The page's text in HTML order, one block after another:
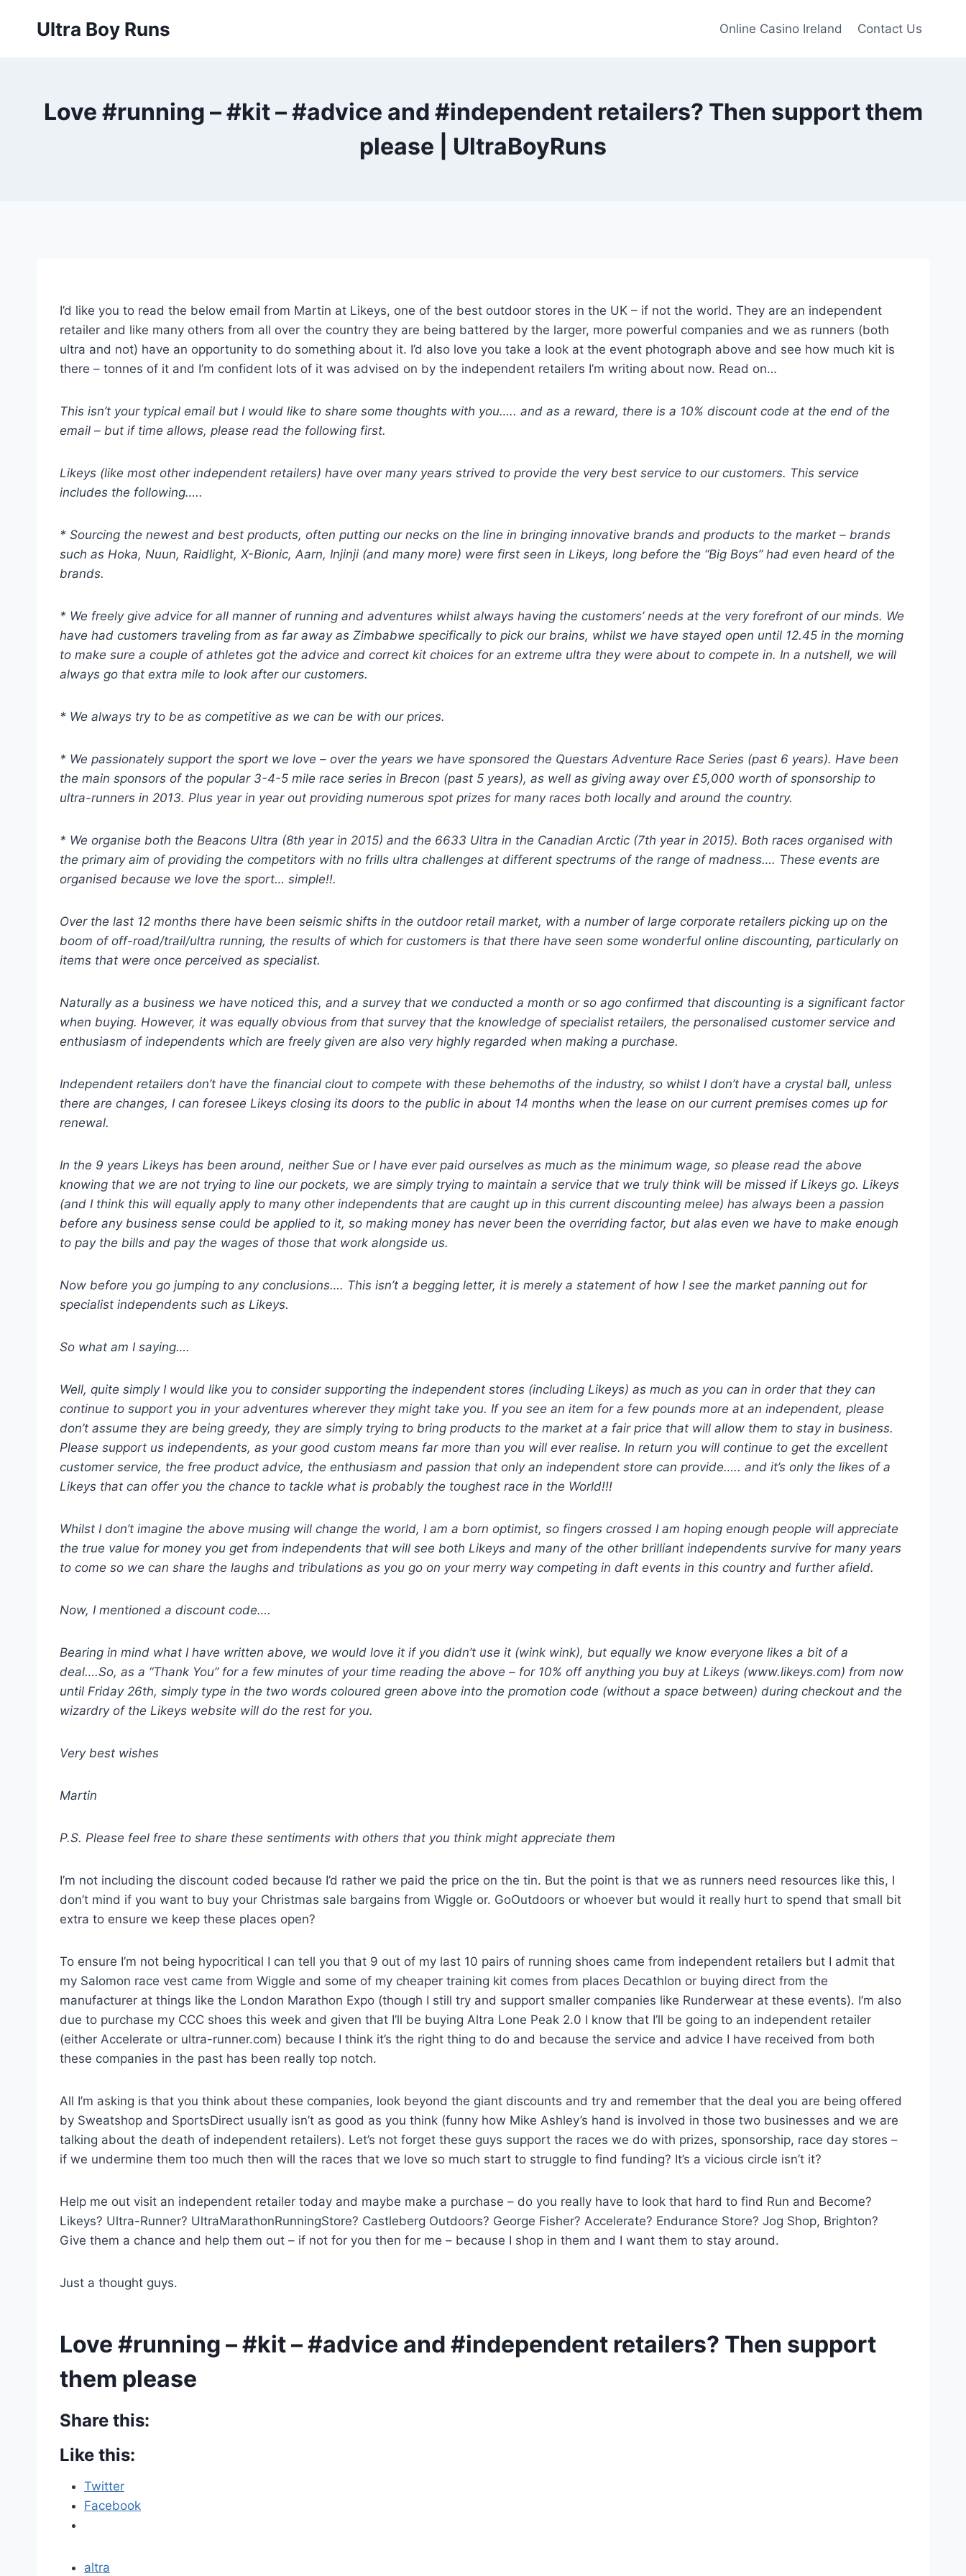
Ultra Boy Runs Online Casino Ireland Contact Us
Love #running – #kit – #advice and #independent retailers? Then support them
please | UltraBoyRuns
I’d like you to read the below email from Martin at Likeys, one of the best outdoor stores in the UK – if not the world. They are an independent
retailer and like many others from all over the country they are being battered by the larger, more powerful companies and we as runners (both
ultra and not) have an opportunity to do something about it. I’d also love you take a look at the event photograph above and see how much kit is
there – tonnes of it and I’m confident lots of it was advised on by the independent retailers I’m writing about now. Read on…
This isn’t your typical email but I would like to share some thoughts with you….. and as a reward, there is a 10% discount code at the end of the
email – but if time allows, please read the following first.
Likeys (like most other independent retailers) have over many years strived to provide the very best service to our customers. This service
includes the following…..
* Sourcing the newest and best products, often putting our necks on the line in bringing innovative brands and products to the market – brands
such as Hoka, Nuun, Raidlight, X-Bionic, Aarn, Injinji (and many more) were first seen in Likeys, long before the “Big Boys” had even heard of the
brands.
* We freely give advice for all manner of running and adventures whilst always having the customers’ needs at the very forefront of our minds. We
have had customers traveling from as far away as Zimbabwe specifically to pick our brains, whilst we have stayed open until 12.45 in the morning
to make sure a couple of athletes got the advice and correct kit choices for an extreme ultra they were about to compete in. In a nutshell, we will
always go that extra mile to look after our customers.
* We always try to be as competitive as we can be with our prices.
* We passionately support the sport we love – over the years we have sponsored the Questars Adventure Race Series (past 6 years). Have been
the main sponsors of the popular 3-4-5 mile race series in Brecon (past 5 years), as well as giving away over £5,000 worth of sponsorship to
ultra-runners in 2013. Plus year in year out providing numerous spot prizes for many races both locally and around the country.
* We organise both the Beacons Ultra (8th year in 2015) and the 6633 Ultra in the Canadian Arctic (7th year in 2015). Both races organised with
the primary aim of providing the competitors with no frills ultra challenges at different spectrums of the range of madness…. These events are
organised because we love the sport… simple!!.
Over the last 12 months there have been seismic shifts in the outdoor retail market, with a number of large corporate retailers picking up on the
boom of off-road/trail/ultra running, the results of which for customers is that there have seen some wonderful online discounting, particularly on
items that were once perceived as specialist.
Naturally as a business we have noticed this, and a survey that we conducted a month or so ago confirmed that discounting is a significant factor
when buying. However, it was equally obvious from that survey that the knowledge of specialist retailers, the personalised customer service and
enthusiasm of independents which are freely given are also very highly regarded when making a purchase.
Independent retailers don’t have the financial clout to compete with these behemoths of the industry, so whilst I don’t have a crystal ball, unless
there are changes, I can foresee Likeys closing its doors to the public in about 14 months when the lease on our current premises comes up for
renewal.
In the 9 years Likeys has been around, neither Sue or I have ever paid ourselves as much as the minimum wage, so please read the above
knowing that we are not trying to line our pockets, we are simply trying to maintain a service that we truly think will be missed if Likeys go. Likeys
(and I think this will equally apply to many other independents that are caught up in this current discounting melee) has always been a passion
before any business sense could be applied to it, so making money has never been the overriding factor, but alas even we have to make enough
to pay the bills and pay the wages of those that work alongside us.
Now before you go jumping to any conclusions…. This isn’t a begging letter, it is merely a statement of how I see the market panning out for
specialist independents such as Likeys.
So what am I saying….
Well, quite simply I would like you to consider supporting the independent stores (including Likeys) as much as you can in order that they can
continue to support you in your adventures wherever they might take you. If you see an item for a few pounds more at an independent, please
don’t assume they are being greedy, they are simply trying to bring products to the market at a fair price that will allow them to stay in business.
Please support us independents, as your good custom means far more than you will ever realise. In return you will continue to get the excellent
customer service, the free product advice, the enthusiasm and passion that only an independent store can provide….. and it’s only the likes of a
Likeys that can offer you the chance to tackle what is probably the toughest race in the World!!!
Whilst I don’t imagine the above musing will change the world, I am a born optimist, so fingers crossed I am hoping enough people will appreciate
the true value for money you get from independents that will see both Likeys and many of the other brilliant independents survive for many years
to come so we can share the laughs and tribulations as you go on your merry way competing in daft events in this country and further afield.
Now, I mentioned a discount code….
Bearing in mind what I have written above, we would love it if you didn’t use it (wink wink), but equally we know everyone likes a bit of a
deal….So, as a “Thank You” for a few minutes of your time reading the above – for 10% off anything you buy at Likeys (www.likeys.com) from now
until Friday 26th, simply type in the two words coloured green above into the promotion code (without a space between) during checkout and the
wizardry of the Likeys website will do the rest for you.
Very best wishes
Martin
P.S. Please feel free to share these sentiments with others that you think might appreciate them
I’m not including the discount coded because I’d rather we paid the price on the tin. But the point is that we as runners need resources like this, I
don’t mind if you want to buy your Christmas sale bargains from Wiggle or. GoOutdoors or whoever but would it really hurt to spend that small bit
extra to ensure we keep these places open?
To ensure I’m not being hypocritical I can tell you that 9 out of my last 10 pairs of running shoes came from independent retailers but I admit that
my Salomon race vest came from Wiggle and some of my cheaper training kit comes from places Decathlon or buying direct from the
manufacturer at things like the London Marathon Expo (though I still try and support smaller companies like Runderwear at these events). I’m also
due to purchase my CCC shoes this week and given that I’ll be buying Altra Lone Peak 2.0 I know that I’ll be going to an independent retailer
(either Accelerate or ultra-runner.com) because I think it’s the right thing to do and because the service and advice I have received from both
these companies in the past has been really top notch.
All I’m asking is that you think about these companies, look beyond the giant discounts and try and remember that the deal you are being offered
by Sweatshop and SportsDirect usually isn’t as good as you think (funny how Mike Ashley’s hand is involved in those two businesses and we are
talking about the death of independent retailers). Let’s not forget these guys support the races we do with prizes, sponsorship, race day stores –
if we undermine them too much then will the races that we love so much start to struggle to find funding? It’s a vicious circle isn’t it?
Help me out visit an independent retailer today and maybe make a purchase – do you really have to look that hard to find Run and Become?
Likeys? Ultra-Runner? UltraMarathonRunningStore? Castleberg Outdoors? George Fisher? Accelerate? Endurance Store? Jog Shop, Brighton?
Give them a chance and help them out – if not for you then for me – because I shop in them and I want them to stay around.
Just a thought guys.
Love #running – #kit – #advice and #independent retailers? Then support
them please
Share this:
Like this:
Twitter
Facebook
altra